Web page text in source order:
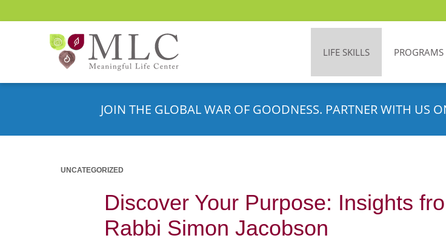
LIFE SKILLS PROGRAMS
JOIN THE GLOBAL WAR OF GOODNESS. PARTNER WITH US
UNCATEGORIZED
Discover Your Purpose: Insights
Rabbi Simon Jacobson